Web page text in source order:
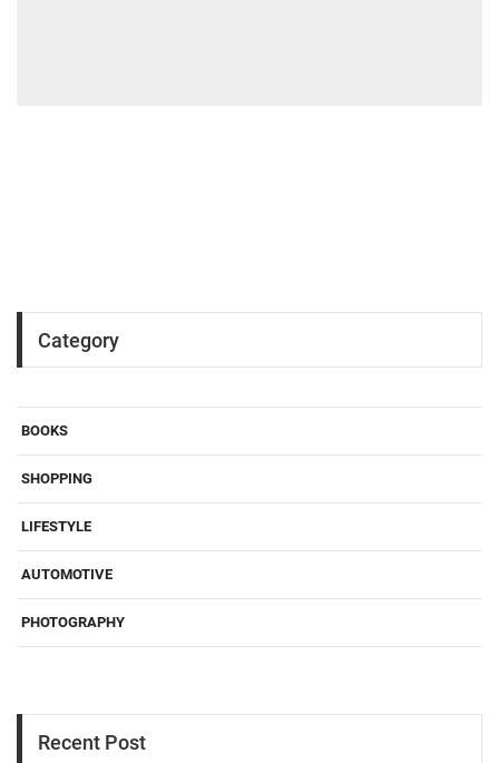
Category
BOOKS
SHOPPING
LIFESTYLE
AUTOMOTIVE
PHOTOGRAPHY
Recent Post